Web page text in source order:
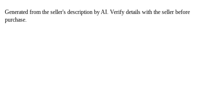
Generated from the seller's description by AI. Verify details with the seller before
purchase.